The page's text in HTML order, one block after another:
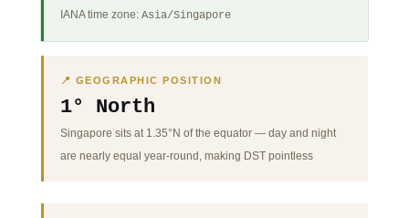
IANA time zone: Asia/Singapore
📍 GEOGRAPHIC POSITION
1° North
Singapore sits at 1.35°N of the equator — day and night
are nearly equal year-round, making DST pointless